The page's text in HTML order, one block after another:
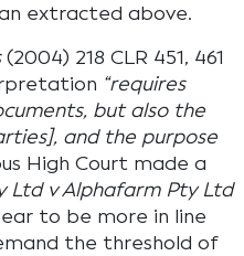
extracted above.
(2004) 218 CLR 451, 461
“requires
but also the
and the purpose
High Court made a
Ltd v Alphafarm Pty Ltd
to be more in line
the threshold of